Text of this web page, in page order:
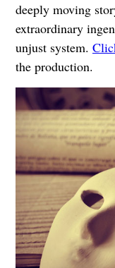
deeply moving
extraordinary
unjust system.
the production.